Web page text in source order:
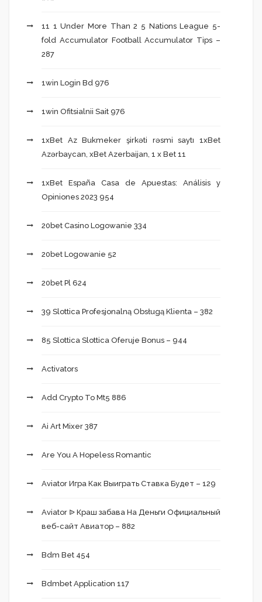
11 1 Under More Than 2 5 Nations League 5-
fold Accumulator Football Accumulator Tips –
287
1win Login Bd 976
1win Ofitsialnii Sait 976
1xBet Az Bukmeker şirkəti rəsmi saytı 1xBet
Azərbaycan, xBet Azerbaijan, 1 x Bet 11
1xBet España Casa de Apuestas: Análisis y
Opiniones 2023 954
20bet Casino Logowanie 334
20bet Logowanie 52
20bet Pl 624
39 Slottica Profesjonalną Obsługą Klienta – 382
85 Slottica Slottica Oferuje Bonus – 944
Activators
Add Crypto To Mt5 886
Ai Art Mixer 387
Are You A Hopeless Romantic
Aviator Игра Как Выиграть Ставка Будет – 129
Aviator ᐉ Краш забава На Деньги Официальный
веб-сайт Авиатор – 882
Bdm Bet 454
Bdmbet Application 117